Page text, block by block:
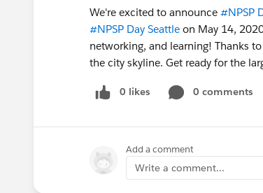
We're excited to announce #NPSP
#NPSP Day Seattle on May 14,
networking, and learning! Thanks
the city skyline. Get ready for the
0 likes 0 comments
Add a comment
Write a comment...